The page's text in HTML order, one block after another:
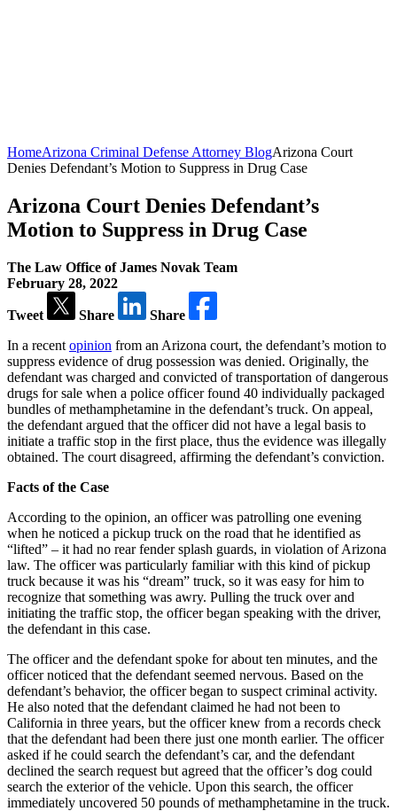
HomeArizona Criminal Defense Attorney BlogArizona Court
Denies Defendant’s Motion to Suppress in Drug Case
Arizona Court Denies Defendant’s
Motion to Suppress in Drug Case
The Law Office of James Novak Team
February 28, 2022
Tweet Share
Share
In a recent opinion from an Arizona court, the defendant’s motion to
suppress evidence of drug possession was denied. Originally, the
defendant was charged and convicted of transportation of dangerous
drugs for sale when a police officer found 40 individually packaged
bundles of methamphetamine in the defendant’s truck. On appeal,
the defendant argued that the officer did not have a legal basis to
initiate a traffic stop in the first place, thus the evidence was illegally
obtained. The court disagreed, affirming the defendant’s conviction.
Facts of the Case
According to the opinion, an officer was patrolling one evening
when he noticed a pickup truck on the road that he identified as
“lifted” – it had no rear fender splash guards, in violation of Arizona
law. The officer was particularly familiar with this kind of pickup
truck because it was his “dream” truck, so it was easy for him to
recognize that something was awry. Pulling the truck over and
initiating the traffic stop, the officer began speaking with the driver,
the defendant in this case.
The officer and the defendant spoke for about ten minutes, and the
officer noticed that the defendant seemed nervous. Based on the
defendant’s behavior, the officer began to suspect criminal activity.
He also noted that the defendant claimed he had not been to
California in three years, but the officer knew from a records check
that the defendant had been there just one month earlier. The officer
asked if he could search the defendant’s car, and the defendant
declined the search request but agreed that the officer’s dog could
search the exterior of the vehicle. Upon this search, the officer
immediately uncovered 50 pounds of methamphetamine in the truck.